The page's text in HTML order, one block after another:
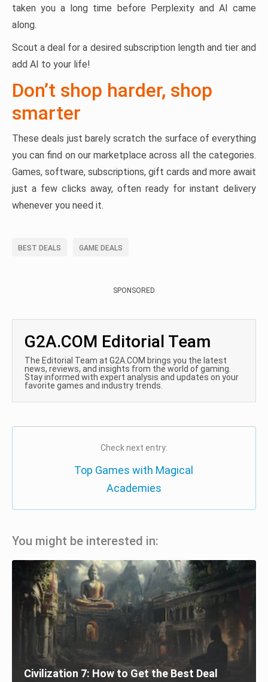
taken you a long time before Perplexity and AI came
along.
Scout a deal for a desired subscription length and tier and
add AI to your life!
Don’t shop harder, shop
smarter
These deals just barely scratch the surface of everything
you can find on our marketplace across all the categories.
Games, software, subscriptions, gift cards and more await
just a few clicks away, often ready for instant delivery
whenever you need it.
BEST DEALS GAME DEALS
SPONSORED
G2A.COM Editorial Team
The Editorial Team at G2A.COM brings you the latest
news, reviews, and insights from the world of gaming.
Stay informed with expert analysis and updates on your
favorite games and industry trends.
Check next entry:
Top Games with Magical
Academies
You might be interested in:
Civilization 7: How to Get the Best Deal